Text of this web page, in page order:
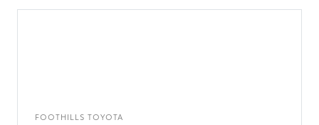
FOOTHILLS TOYOTA